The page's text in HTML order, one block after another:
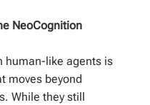
NeoCognition
human-like agents is
moves beyond
While they still